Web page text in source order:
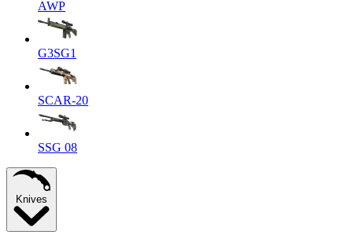
AWP
G3SG1
SCAR-20
SSG 08
Knives